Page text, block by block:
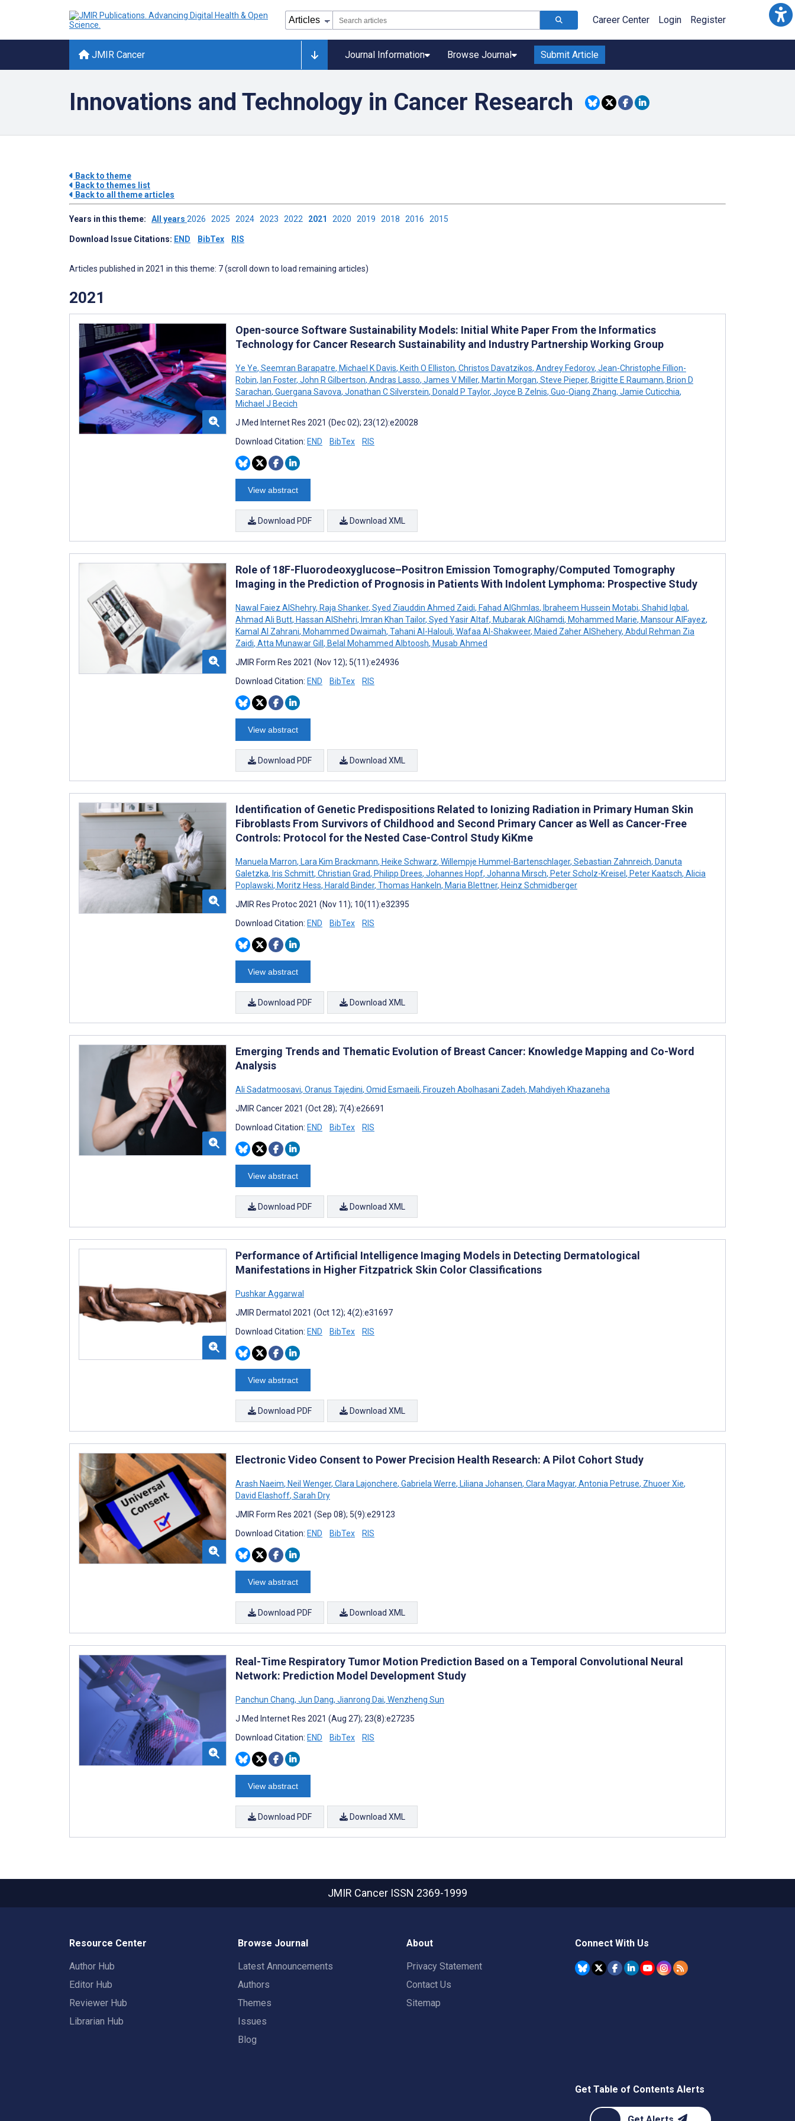
Career Center Login Register
JMIR Cancer Journal Information Browse Journal Submit Article
Innovations and Technology in Cancer Research
Back to theme
Back to themes list
Back to all theme articles
Years in this theme: All years 2026 2025 2024 2023 2022 2021 2020 2019 2018 2016 2015
Download Issue Citations: END BibTex RIS
Articles published in 2021 in this theme: 7 (scroll down to load remaining articles)
2021
Open-source Software Sustainability Models: Initial White Paper From the Informatics
Technology for Cancer Research Sustainability and Industry Partnership Working Group
Ye Ye, Seemran Barapatre, Michael K Davis, Keith O Elliston, Christos Davatzikos, Andrey Fedorov, Jean-Christophe Fillion-
Robin, Ian Foster, John R Gilbertson, Andras Lasso, James V Miller, Martin Morgan, Steve Pieper, Brigitte E Raumann, Brion D
Sarachan, Guergana Savova, Jonathan C Silverstein, Donald P Taylor, Joyce B Zelnis, Guo-Qiang Zhang, Jamie Cuticchia,
Michael J Becich
J Med Internet Res 2021 (Dec 02); 23(12):e20028
Download Citation: END BibTex RIS
View abstract
Download PDF Download XML
Role of 18F-Fluorodeoxyglucose–Positron Emission Tomography/Computed Tomography
Imaging in the Prediction of Prognosis in Patients With Indolent Lymphoma: Prospective Study
Nawal Faiez AlShehry, Raja Shanker, Syed Ziauddin Ahmed Zaidi, Fahad AlGhmlas, Ibraheem Hussein Motabi, Shahid Iqbal,
Ahmad Ali Butt, Hassan AlShehri, Imran Khan Tailor, Syed Yasir Altaf, Mubarak AlGhamdi, Mohammed Marie, Mansour AlFayez,
Kamal Al Zahrani, Mohammed Dwaimah, Tahani Al-Halouli, Wafaa Al-Shakweer, Maied Zaher AlShehery, Abdul Rehman Zia
Zaidi, Atta Munawar Gill, Belal Mohammed Albtoosh, Musab Ahmed
JMIR Form Res 2021 (Nov 12); 5(11):e24936
Download Citation: END BibTex RIS
View abstract
Download PDF Download XML
Identification of Genetic Predispositions Related to Ionizing Radiation in Primary Human Skin
Fibroblasts From Survivors of Childhood and Second Primary Cancer as Well as Cancer-Free
Controls: Protocol for the Nested Case-Control Study KiKme
Manuela Marron, Lara Kim Brackmann, Heike Schwarz, Willempje Hummel-Bartenschlager, Sebastian Zahnreich, Danuta
Galetzka, Iris Schmitt, Christian Grad, Philipp Drees, Johannes Hopf, Johanna Mirsch, Peter Scholz-Kreisel, Peter Kaatsch, Alicia
Poplawski, Moritz Hess, Harald Binder, Thomas Hankeln, Maria Blettner, Heinz Schmidberger
JMIR Res Protoc 2021 (Nov 11); 10(11):e32395
Download Citation: END BibTex RIS
View abstract
Download PDF Download XML
Emerging Trends and Thematic Evolution of Breast Cancer: Knowledge Mapping and Co-Word
Analysis
Ali Sadatmoosavi, Oranus Tajedini, Omid Esmaeili, Firouzeh Abolhasani Zadeh, Mahdiyeh Khazaneha
JMIR Cancer 2021 (Oct 28); 7(4):e26691
Download Citation: END BibTex RIS
View abstract
Download PDF Download XML
Performance of Artificial Intelligence Imaging Models in Detecting Dermatological
Manifestations in Higher Fitzpatrick Skin Color Classifications
Pushkar Aggarwal
JMIR Dermatol 2021 (Oct 12); 4(2):e31697
Download Citation: END BibTex RIS
View abstract
Download PDF Download XML
Electronic Video Consent to Power Precision Health Research: A Pilot Cohort Study
Arash Naeim, Neil Wenger, Clara Lajonchere, Gabriela Werre, Liliana Johansen, Clara Magyar, Antonia Petruse, Zhuoer Xie,
David Elashoff, Sarah Dry
JMIR Form Res 2021 (Sep 08); 5(9):e29123
Download Citation: END BibTex RIS
View abstract
Download PDF Download XML
Real-Time Respiratory Tumor Motion Prediction Based on a Temporal Convolutional Neural
Network: Prediction Model Development Study
Panchun Chang, Jun Dang, Jianrong Dai, Wenzheng Sun
J Med Internet Res 2021 (Aug 27); 23(8):e27235
Download Citation: END BibTex RIS
View abstract
Download PDF Download XML
JMIR Cancer ISSN 2369-1999
Resource Center
Author Hub
Editor Hub
Reviewer Hub
Librarian Hub
Browse Journal
Latest Announcements
Authors
Themes
Issues
Blog
About
Privacy Statement
Contact Us
Sitemap
Connect With Us
Get Table of Contents Alerts